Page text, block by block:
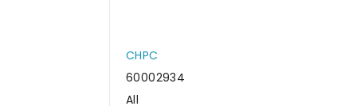
CHPC
60002934
All